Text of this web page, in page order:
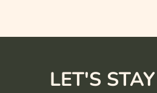
LET'S